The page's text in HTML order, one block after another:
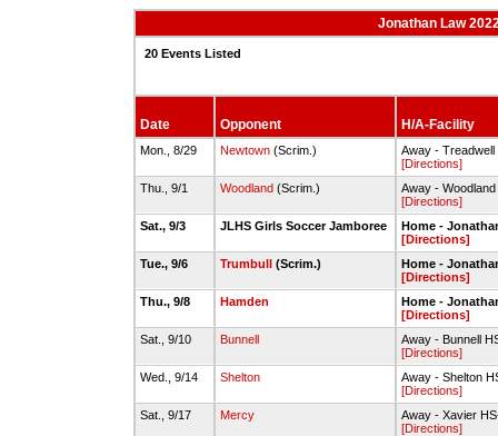
Jonathan Law
20 Events Listed
Date Opponent H/A-Facility
Mon., 8/29 Newtown(Scrim.)
Away -
[Directions]
Thu., 9/1
Woodland(Scrim.)
Away -
[Directions]
Sat., 9/3
JLHS Girls Soccer Jamboree
Home -
[Directions]
Tue., 9/6
Trumbull(Scrim.)
Home -
[Directions]
Thu., 9/8
Hamden
Home -
[Directions]
Sat., 9/10
Bunnell
Away - Bunnell
[Directions]
Wed., 9/14
Shelton
Away - Shelton
[Directions]
Sat., 9/17
Mercy
Away - Xavier
[Directions]